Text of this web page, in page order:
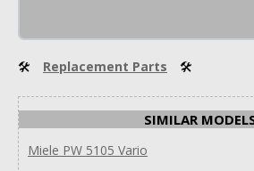
🛠 Replacement Parts 🛠
SIMILAR
Miele PW 5105 Vario